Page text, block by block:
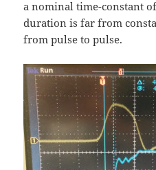
a nominal time-constant
duration is far from
from pulse to pulse.